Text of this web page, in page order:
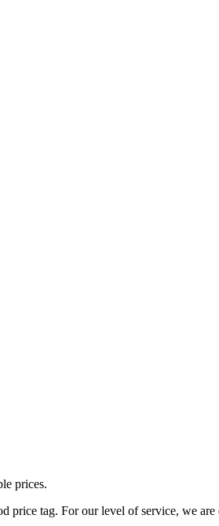
prices.
price tag. For our level of service, we